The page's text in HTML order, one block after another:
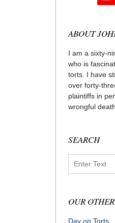
ABOUT
I am a sixty-
who is
torts. I have
over forty-
plaintiffs in
wrongful
SEARCH
OUR
Day on Torts